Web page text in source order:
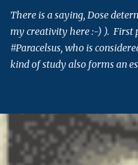
precedence for si...
There is a saying, Dose
my creativity here :-) ). First
#Paracelsus, who is
kind of study also forms an
Greek, Egyptian .. (This post
the time when I got 95% in
score in college - fond